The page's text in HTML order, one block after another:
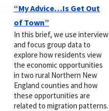
“My Advice…Is Get Out
of Town”
In this brief, we use interview
and focus group data to
explore how residents view
the economic opportunities
in two rural Northern New
England counties and how
these opportunities are
related to migration patterns.